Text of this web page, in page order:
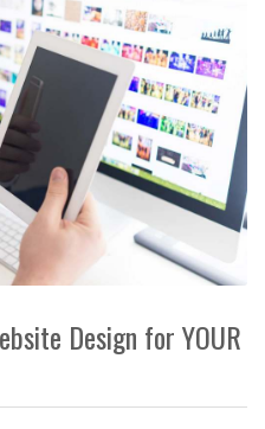
Design for YOUR